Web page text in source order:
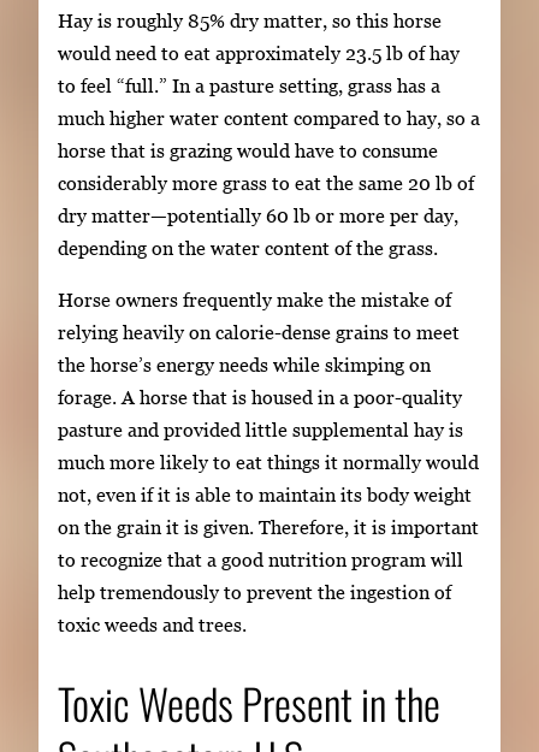
Hay is roughly 85% dry matter, so this horse
would need to eat approximately 23.5 lb of hay
to feel “full.” In a pasture setting, grass has a
much higher water content compared to hay, so a
horse that is grazing would have to consume
considerably more grass to eat the same 20 lb of
dry matter—potentially 60 lb or more per day,
depending on the water content of the grass.
Horse owners frequently make the mistake of
relying heavily on calorie-dense grains to meet
the horse’s energy needs while skimping on
forage. A horse that is housed in a poor-quality
pasture and provided little supplemental hay is
much more likely to eat things it normally would
not, even if it is able to maintain its body weight
on the grain it is given. Therefore, it is important
to recognize that a good nutrition program will
help tremendously to prevent the ingestion of
toxic weeds and trees.
Toxic Weeds Present in the